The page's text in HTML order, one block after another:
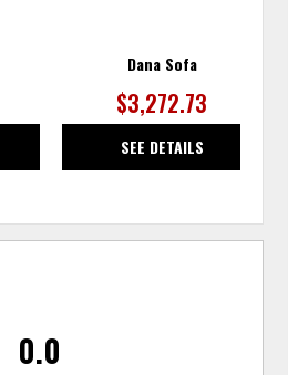
Dana Sofa
$3,272.73
SEE DETAILS
0.0